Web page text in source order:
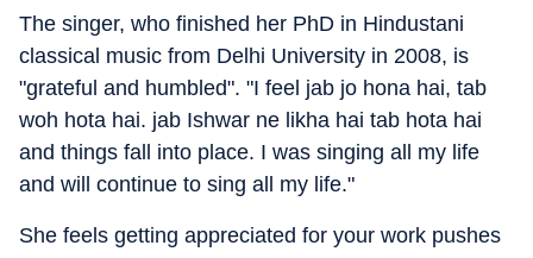
The singer, who finished her PhD in Hindustani
classical music from Delhi University in 2008, is
"grateful and humbled". "I feel jab jo hona hai, tab
woh hota hai. jab Ishwar ne likha hai tab hota hai
and things fall into place. I was singing all my life
and will continue to sing all my life."
She feels getting appreciated for your work pushes